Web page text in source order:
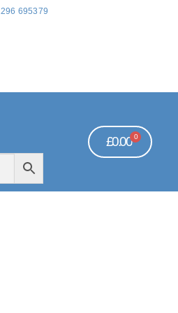
695379
£0.00 0